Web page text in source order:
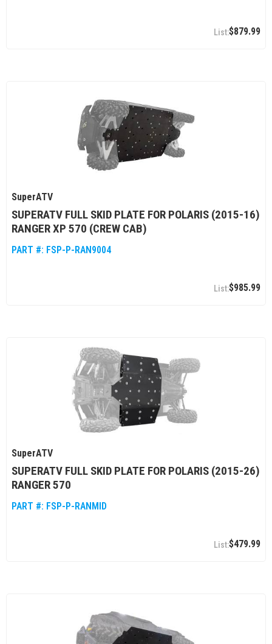
$879.99
SuperATV
SUPERATV FULL SKID PLATE FOR POLARIS (2015-16)
RANGER XP 570 (CREW CAB)
PART #: FSP-P-RAN9004
$985.99
SuperATV
SUPERATV FULL SKID PLATE FOR POLARIS (2015-26)
RANGER 570
PART #: FSP-P-RANMID
$479.99